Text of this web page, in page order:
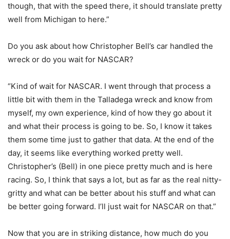
though, that with the speed there, it should translate pretty
well from Michigan to here.”
Do you ask about how Christopher Bell’s car handled the
wreck or do you wait for NASCAR?
“Kind of wait for NASCAR. I went through that process a
little bit with them in the Talladega wreck and know from
myself, my own experience, kind of how they go about it
and what their process is going to be. So, I know it takes
them some time just to gather that data. At the end of the
day, it seems like everything worked pretty well.
Christopher’s (Bell) in one piece pretty much and is here
racing. So, I think that says a lot, but as far as the real nitty-
gritty and what can be better about his stuff and what can
be better going forward. I’ll just wait for NASCAR on that.”
Now that you are in striking distance, how much do you